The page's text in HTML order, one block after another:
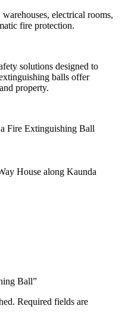
electrical rooms,
fire protection.
solutions designed to
balls offer
property.
Fire Extinguishing Ball
House along Kaunda
Ball”
Required fields are